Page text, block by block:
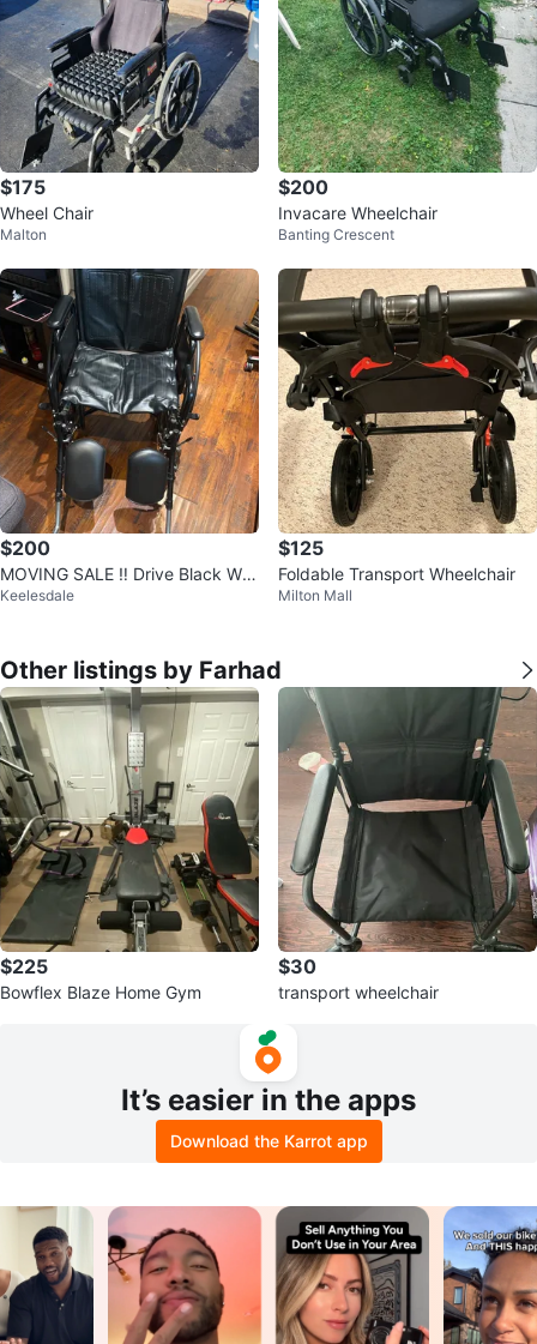
$175
Wheel Chair
Malton
$200
Invacare Wheelchair
Banting Crescent
$200
MOVING SALE ‼️ Drive Black Wh
eelchair
Keelesdale
$125
Foldable Transport Wheelchair
Milton Mall
Other listings by Farhad
$225
Bowflex Blaze Home Gym
$30
transport wheelchair
It’s easier in the apps
Download the Karrot app